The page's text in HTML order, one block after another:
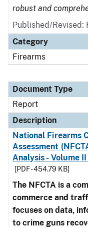
robust and
Published/Revised:
Category
Firearms
Document Type
Report
Description
National Firearms
Assessment
Analysis - Volume
[PDF - 454.79 KB]
The NFCTA is a
commerce and
focuses on data,
to crime guns